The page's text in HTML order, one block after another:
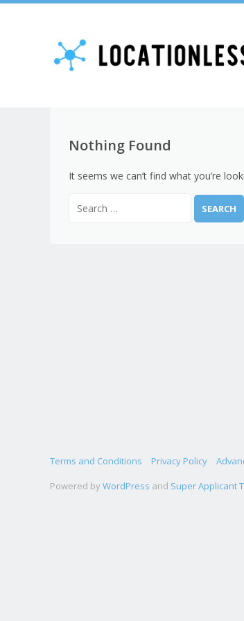
Nothing Found
It seems we can’t find what you’re
Terms and Conditions Privacy Policy
Powered by WordPress and Super Applicant